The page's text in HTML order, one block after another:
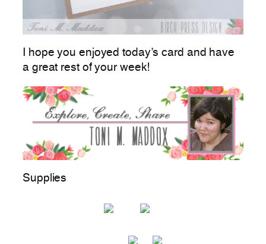
I hope you enjoyed today’s card and have
a great rest of your week!
Supplies